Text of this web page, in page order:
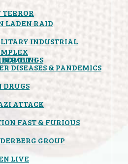
TERROR
LADEN RAID
INDUSTRIAL
11TH
BOMBINGS
DISEASES & PANDEMICS
DRUGS
ATTACK
FAST & FURIOUS
GROUP
LIVE